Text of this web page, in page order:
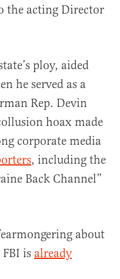
the acting Director
ploy, aided
he served as a
Rep. Devin
hoax made
corporate media
, including the
Back Channel”
about
is already